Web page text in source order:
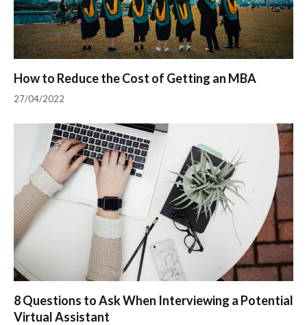
How to Reduce the Cost of Getting an MBA
27/04/2022
8 Questions to Ask When Interviewing a Potential
Virtual Assistant